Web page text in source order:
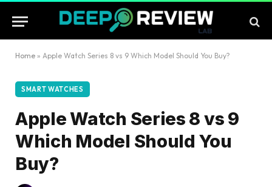
Home » Apple Watch Series 8 vs 9 Which Model Should You Buy?
SMART WATCHES
Apple Watch Series 8 vs 9
Which Model Should You
Buy?